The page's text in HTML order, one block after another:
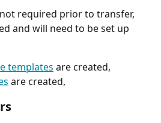
required prior to transfer,
and will need to be set up
templates are created,
are created,